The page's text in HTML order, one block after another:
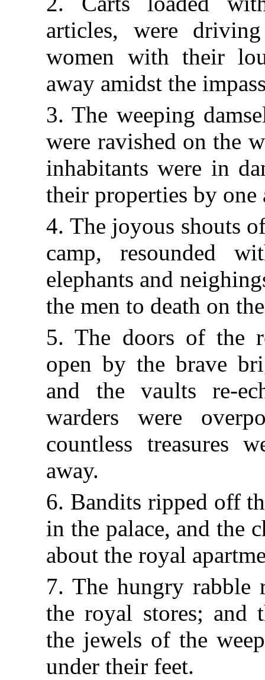
articles, were
women with their
away amidst the
3. The weeping
were ravished on the
inhabitants were in
their properties by one
4. The joyous shouts
camp, resounded
elephants and
the men to death on
5. The doors of the
open by the brave
and the vaults re-
warders were
countless treasures
away.
6. Bandits ripped off
in the palace, and the
about the royal
7. The hungry rabble
the royal stores; and
the jewels of the
under their feet.